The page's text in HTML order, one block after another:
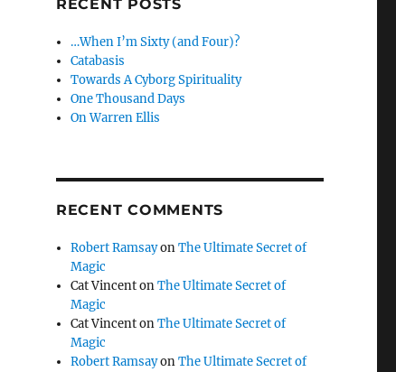
RECENT POSTS
…When I’m Sixty (and Four)?
Catabasis
Towards A Cyborg Spirituality
One Thousand Days
On Warren Ellis
RECENT COMMENTS
Robert RamsayonThe Ultimate Secret of
Magic
Cat VincentonThe Ultimate Secret of
Magic
Cat VincentonThe Ultimate Secret of
Magic
Robert RamsayonThe Ultimate Secret of